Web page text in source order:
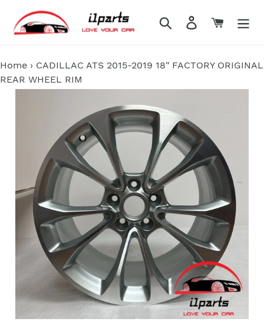
content
Search Log in Cart
Home › CADILLAC ATS 2015-2019 18" FACTORY ORIGINAL
REAR WHEEL RIM